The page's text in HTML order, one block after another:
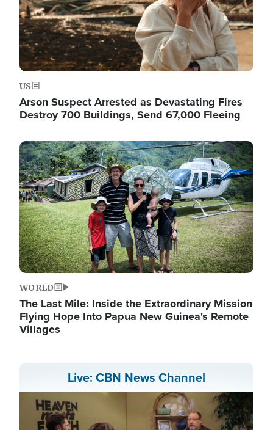
US
Arson Suspect Arrested as Devastating Fires
Destroy 700 Buildings, Send 67,000 Fleeing
Image
WORLD
The Last Mile: Inside the Extraordinary Mission
Flying Hope Into Papua New Guinea's Remote
Villages
Live: CBN News Channel